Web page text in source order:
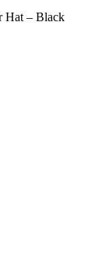
Hat – Black